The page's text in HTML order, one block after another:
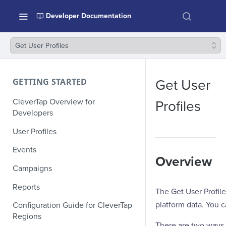
Developer Documentation
Get User Profiles
GETTING STARTED
CleverTap Overview for
Developers
User Profiles
Events
Campaigns
Reports
Configuration Guide for CleverTap
Regions
Get User
Profiles
Overview
The Get User
platform data. You